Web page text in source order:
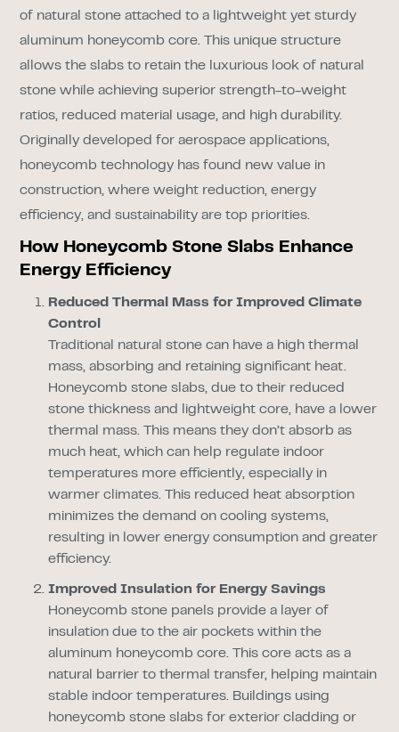
of natural stone attached to a lightweight yet sturdy
aluminum honeycomb core. This unique structure
allows the slabs to retain the luxurious look of natural
stone while achieving superior strength-to-weight
ratios, reduced material usage, and high durability.
Originally developed for aerospace applications,
honeycomb technology has found new value in
construction, where weight reduction, energy
efficiency, and sustainability are top priorities.
How Honeycomb Stone Slabs Enhance
Energy Efficiency
Reduced Thermal Mass for Improved Climate
Control
Traditional natural stone can have a high thermal
mass, absorbing and retaining significant heat.
Honeycomb stone slabs, due to their reduced
stone thickness and lightweight core, have a lower
thermal mass. This means they don’t absorb as
much heat, which can help regulate indoor
temperatures more efficiently, especially in
warmer climates. This reduced heat absorption
minimizes the demand on cooling systems,
resulting in lower energy consumption and greater
efficiency.
Improved Insulation for Energy Savings
Honeycomb stone panels provide a layer of
insulation due to the air pockets within the
aluminum honeycomb core. This core acts as a
natural barrier to thermal transfer, helping maintain
stable indoor temperatures. Buildings using
honeycomb stone slabs for exterior cladding or